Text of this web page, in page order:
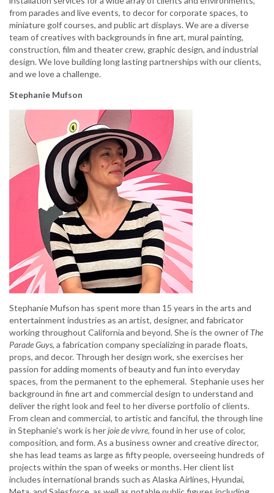
from parades and live events, to decor for corporate spaces, to
miniature golf courses, and public art displays. We are a diverse
team of creatives with backgrounds in fine art, mural painting,
construction, film and theater crew, graphic design, and industrial
design. We love building long lasting partnerships with our clients,
and we love a challenge.
Stephanie Mufson
Stephanie Mufson has spent more than 15 years in the arts and
entertainment industries as an artist, designer, and fabricator
working throughout California and beyond. She is the owner of The
Parade Guys, a fabrication company specializing in parade floats,
props, and decor. Through her design work, she exercises her
passion for adding moments of beauty and fun into everyday
spaces, from the permanent to the ephemeral. Stephanie uses her
background in fine art and commercial design to understand and
deliver the right look and feel to her diverse portfolio of clients.
From clean and commercial, to artistic and fanciful, the through line
in Stephanie's work is herjoie de vivre, found in her use of color,
composition, and form. As a business owner and creative director,
she has lead teams as large as fifty people, overseeing hundreds of
projects within the span of weeks or months. Her client list
includes international brands such as Alaska Airlines, Hyundai,